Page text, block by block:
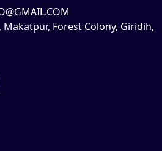
Forest Colony, Giridih,